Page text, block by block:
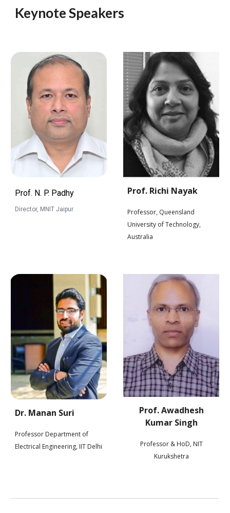
Keynote Speakers
Prof. N. P. Padhy
Director, MNIT Jaipur
Prof. Richi Nayak
Professor, Queensland
University of Technology,
Australia
Dr. Manan Suri
Professor Department of
Electrical Engineering, IIT Delhi
Prof. Awadhesh
Kumar Singh
Professor & HoD, NIT
Kurukshetra